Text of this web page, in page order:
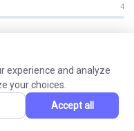
4
Offers
experience and analyze
your choices.
Accept all